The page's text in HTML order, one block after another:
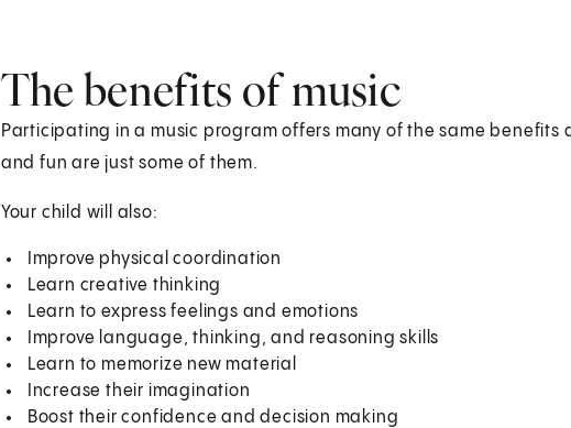
The benefits of music
Participating in a music program offers many of the same benefits
and fun are just some of them.
Your child will also:
Improve physical coordination
Learn creative thinking
Learn to express feelings and emotions
Improve language, thinking, and reasoning skills
Learn to memorize new material
Increase their imagination
Boost their confidence and decision making